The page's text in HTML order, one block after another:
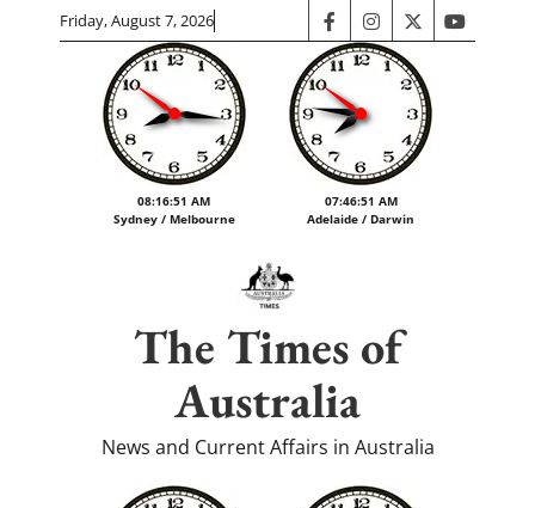
Friday, August 7, 2026 facebookinstagram
twitteryoutube
08:16:51 AM
Sydney / Melbourne
07:46:51 AM
Adelaide / Darwin
The Times of
Australia
News and Current Affairs in Australia